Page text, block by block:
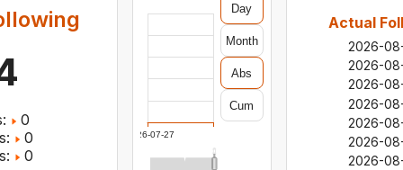
0
0
0
Actual
2026-
2026-
2026-
2026-
2026-
2026-
2026-
2026-07-27
Day
Month
Abs
Cum